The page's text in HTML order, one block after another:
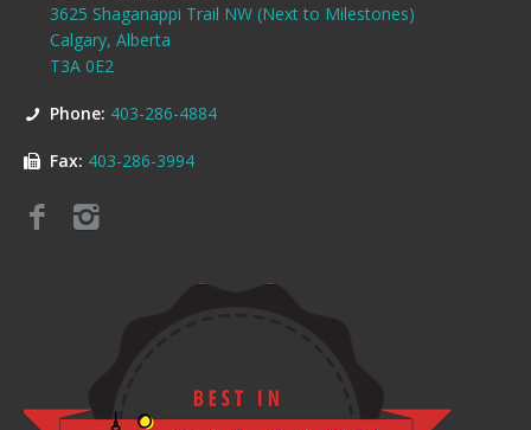
3625 Shaganappi Trail NW (Next to Milestones)
Calgary, Alberta
T3A 0E2
Phone: 403-286-4884
Fax: 403-286-3994